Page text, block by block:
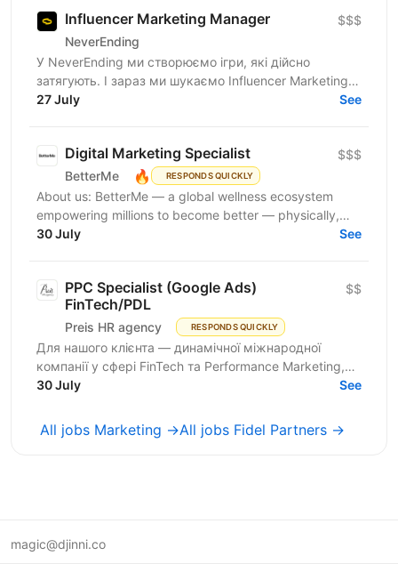
Influencer Marketing Manager
NeverEnding
$$$
У NeverEnding ми створюємо ігри, які дійсно
затягують. І зараз ми шукаємо Influencer Marketing
Manager - людину, яка буде драйвити партнерську
27 July See
Digital Marketing Specialist
BetterMe 🔥 RESPONDS QUICKLY
$$$
About us: BetterMe — a global wellness ecosystem
empowering millions to become better — physically,
mentally, and emotionally. We build what makes
30 July See
PPC Specialist (Google Ads)
FinTech/PDL
Preis HR agency RESPONDS QUICKLY
$$
Для нашого клієнта — динамічної міжнародної
компанії у сфері FinTech та Performance Marketing,
що успішно масштабується на світових ринках та
30 July See
All jobs Marketing →All jobs Fidel Partners →
magic@djinni.co